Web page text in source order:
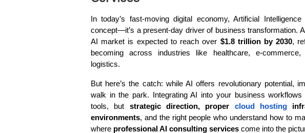
In today’s fast-moving digital economy, Artificial
concept—it’s a present-day driver of business transformation.
AI market is expected to reach over $1.8 trillion by 2030,
becoming across industries like healthcare, e-commerce,
logistics.
But here’s the catch: while AI offers revolutionary potential,
walk in the park. Integrating AI into your business workflows
tools, but strategic direction, proper cloud hosting
environments, and the right people who understand how to
where professional AI consulting services come into the